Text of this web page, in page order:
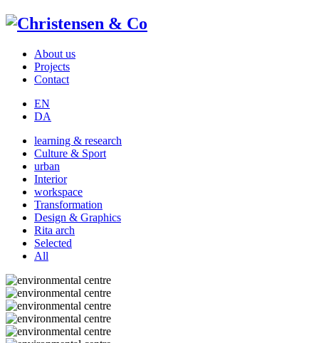
About us
Projects
Contact
EN
DA
learning & research
Culture & Sport
urban
Interior
workspace
Transformation
Design & Graphics
Rita arch
Selected
All